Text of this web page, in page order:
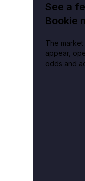
See a
Bookie
The
appear,
odds and